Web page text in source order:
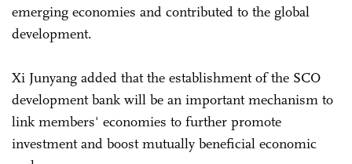
emerging economies and contributed to the global
development.
Xi Junyang added that the establishment of the SCO
development bank will be an important mechanism to
link members' economies to further promote
investment and boost mutually beneficial economic